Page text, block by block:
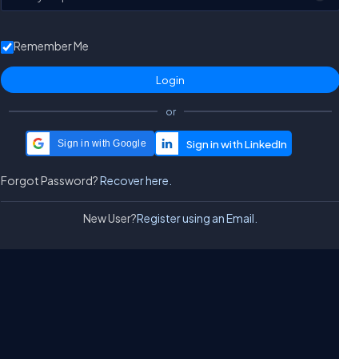
Remember Me
or
Sign in with Google
Forgot Password?Recover here.
New User?Register using an Email.